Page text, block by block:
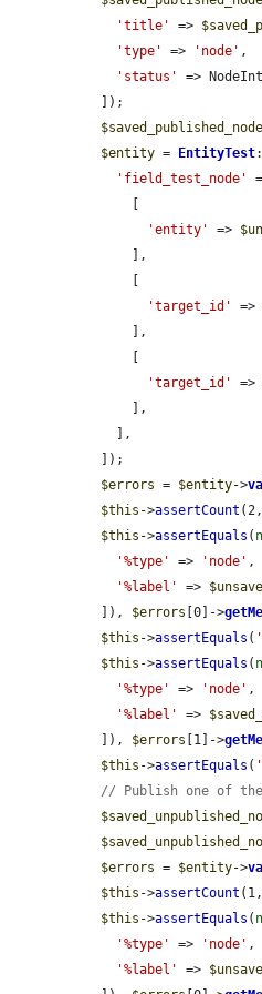
'title'
=>
'type'
=> 'node' ,
'status'
=>
$saved_published_node
$entity = EntityTest
'field_test_node'
'entity'
=>
'target_id'
=>
'target_id'
=>
$errors = $entity->
$this ->assertCount
$this ->assertEquals (
'%type'
=> 'node' ,
'%label'
=>
  ]),
$errors [0]->
$this ->assertEquals (
$this ->assertEquals (
'%type'
=> 'node' ,
'%label'
=>
  ]),
$errors [1]->
$this ->assertEquals (
// Publish one of
$errors = $entity->
$this ->assertCount
$this ->assertEquals (
'%type'
=> 'node' ,
'%label'
=>